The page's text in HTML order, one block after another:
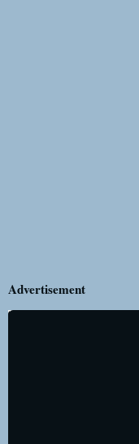
Advertisement